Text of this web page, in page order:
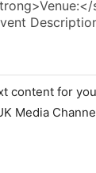
content for
Media